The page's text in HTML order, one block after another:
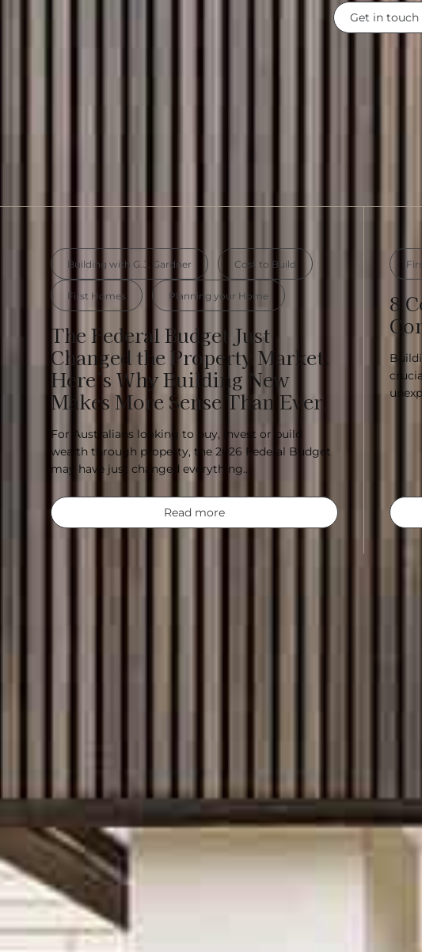
Get in touch
The Federal Budget Just
Changed the Property Market.
Here’s Why Building New
Makes More Sense Than Ever.
Building with G.J. Gardner Cost to Build
First Homes Planning your Home
For Australians looking to buy, invest or build
wealth through property, the 2026 Federal Budget
may have just changed everything….
Read more
8
expansive double-storey home designs for growing
areas, we have a range of options to suit different
inclusions as standard and the ability to customise,
selection of home designs online and start
dream home uniquely yours.